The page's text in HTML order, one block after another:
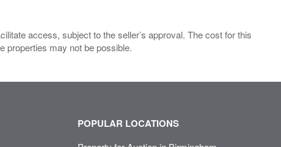
access, subject to the seller’s approval. The cost for this
properties may not be possible.
POPULAR LOCATIONS